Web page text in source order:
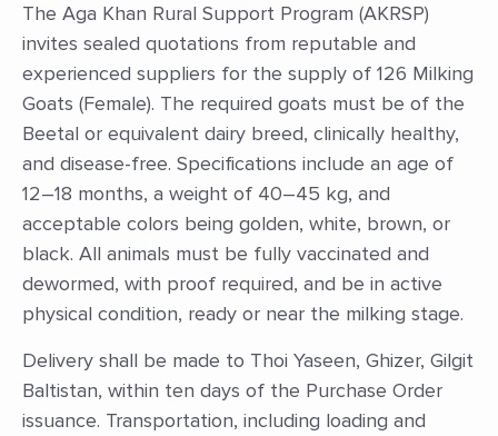
The Aga Khan Rural Support Program (AKRSP)
invites sealed quotations from reputable and
experienced suppliers for the supply of 126 Milking
Goats (Female). The required goats must be of the
Beetal or equivalent dairy breed, clinically healthy,
and disease-free. Specifications include an age of
12–18 months, a weight of 40–45 kg, and
acceptable colors being golden, white, brown, or
black. All animals must be fully vaccinated and
dewormed, with proof required, and be in active
physical condition, ready or near the milking stage.
Delivery shall be made to Thoi Yaseen, Ghizer, Gilgit
Baltistan, within ten days of the Purchase Order
issuance. Transportation, including loading and